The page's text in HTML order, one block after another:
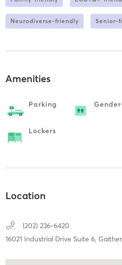
Neurodiverse-friendly Senior-
Amenities
Parking
Lockers
Location
(202) 236-6420
16021 Industrial Drive Suite 6,